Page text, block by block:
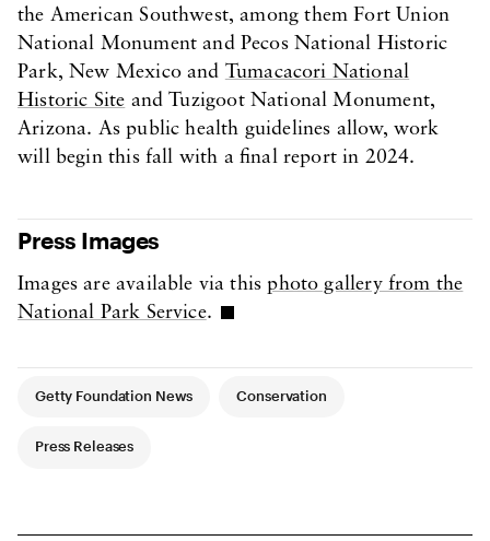
the American Southwest, among them Fort Union
National Monument and Pecos National Historic
Park, New Mexico and Tumacacori National
Historic Site and Tuzigoot National Monument,
Arizona. As public health guidelines allow, work
will begin this fall with a final report in 2024.
Press Images
Images are available via this photo gallery from the
National Park Service.
Article Tags
Getty Foundation News Conservation
Press Releases